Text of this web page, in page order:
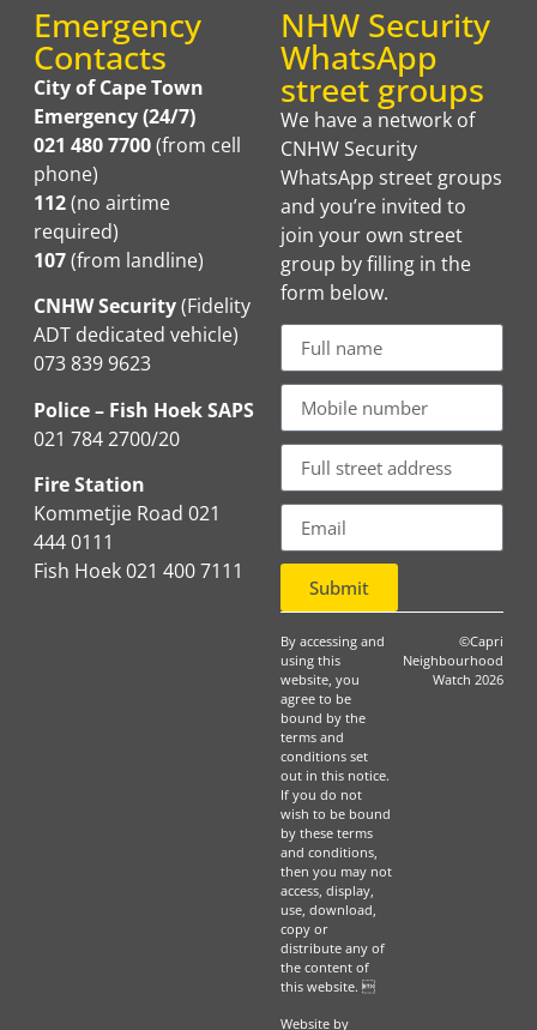
Emergency
Contacts
City of Cape Town
Emergency (24/7)
021 480 7700(from cell
phone)
112(no airtime
required)
107(from landline)
CNHW Security(Fidelity
ADT dedicated vehicle)
073 839 9623
Police – Fish Hoek SAPS
021 784 2700/20
Fire Station
Kommetjie Road 021
444 0111
Fish Hoek 021 400 7111
NHW Security
WhatsApp
street groups
We have a network of
CNHW Security
WhatsApp street groups
and you’re invited to
join your own street
group by filling in the
form below.
Submit
By accessing and
using this
website, you
agree to be
bound by the
terms and
conditions set
out in this notice.
If you do not
wish to be bound
by these terms
and conditions,
then you may not
access, display,
use, download,
copy or
distribute any of
the content of
this website. 
Website by
©Capri
Neighbourhood
Watch 2026